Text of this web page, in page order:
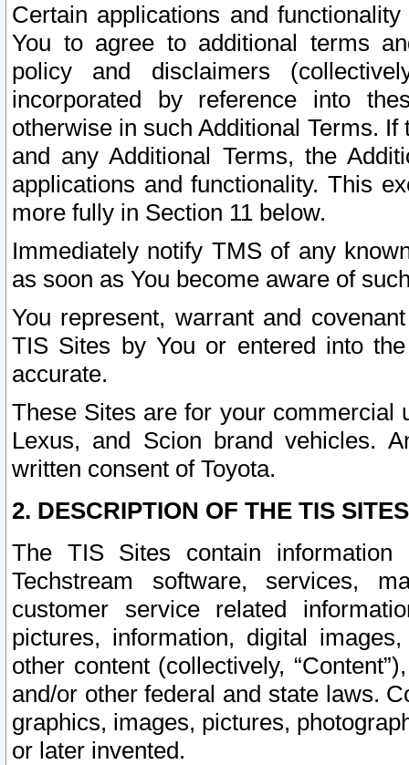
Certain applications and
You to agree to additional terms
policy and disclaimers
incorporated by reference into
otherwise in such Additional Terms.
and any Additional Terms, the
applications and functionality. This
more fully in Section 11 below.
Immediately notify TMS of any
as soon as You become aware of
You represent, warrant and
TIS Sites by You or entered into
accurate.
These Sites are for your commercial
Lexus, and Scion brand vehicles.
written consent of Toyota.
2. DESCRIPTION OF THE TIS
The TIS Sites contain
Techstream software, services,
customer service related
pictures, information, digital
other content (collectively,
and/or other federal and state laws.
graphics, images, pictures,
or later invented.